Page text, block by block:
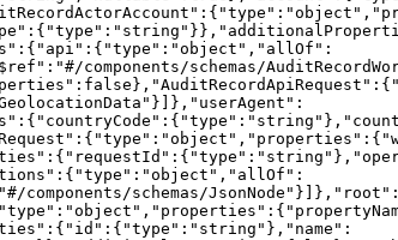
components/schemas/
schemas/